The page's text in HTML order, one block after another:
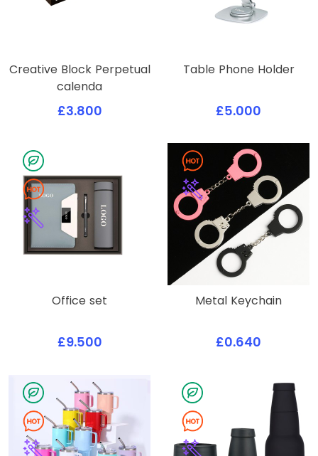
Creative Block Perpetual
calenda
£3.800
Table Phone Holder
£5.000
Office set
£9.500
Metal Keychain
£0.640